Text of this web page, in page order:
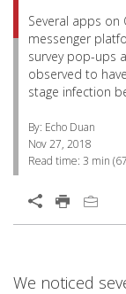
Several apps on
messenger
survey pop-ups
observed to
stage infection
By: Echo Duan
Nov 27, 2018
Read time: 3 min (
Open On A New Tab
We noticed
Open On A New Tab
Products
Open On A New Tab
Products
Open On A New Tab